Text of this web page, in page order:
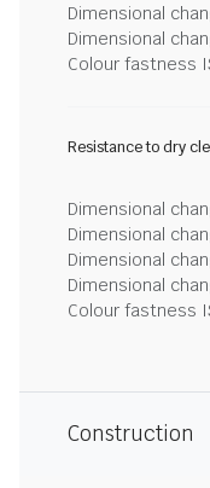
Dimensional
Dimensional
Colour fastness
Resistance to dry
Dimensional
Dimensional
Dimensional
Dimensional
Colour fastness
Construction